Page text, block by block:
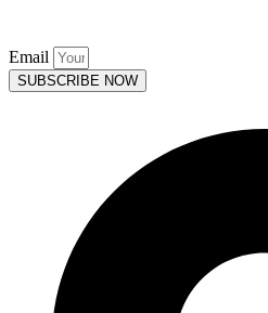
Email
SUBSCRIBE NOW